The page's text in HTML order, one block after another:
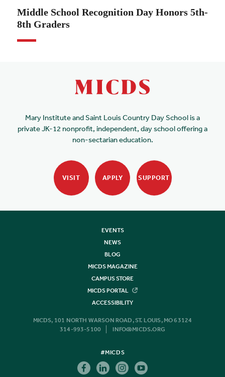
Middle School Recognition Day Honors 5th-
8th Graders
Mary Institute and Saint Louis Country Day School is a
private JK-12 nonprofit, independent, day school offering a
non-sectarian education.
VISIT APPLY SUPPORT
EVENTS
NEWS
BLOG
MICDS MAGAZINE
CAMPUS STORE
MICDS PORTAL
ACCESSIBILITY
MICDS, 101 NORTH WARSON ROAD, ST. LOUIS, MO 63124
314-993-5100
INFO@MICDS.ORG
#MICDS